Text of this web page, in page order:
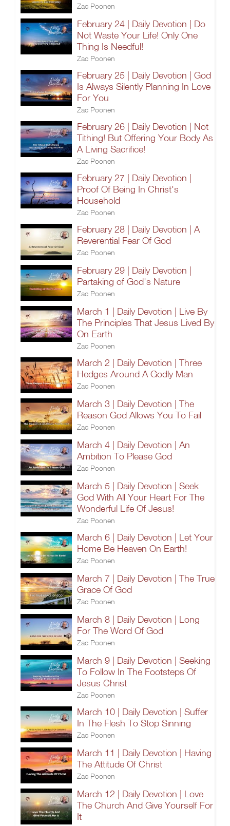
Zac Poonen
February 24 | Daily Devotion | Do
Not Waste Your Life! Only One
Thing Is Needful!
Zac Poonen
February 25 | Daily Devotion | God
Is Always Silently Planning In Love
For You
Zac Poonen
February 26 | Daily Devotion | Not
Tithing! But Offering Your Body As
A Living Sacrifice!
Zac Poonen
February 27 | Daily Devotion |
Proof Of Being In Christ's
Household
Zac Poonen
February 28 | Daily Devotion | A
Reverential Fear Of God
Zac Poonen
February 29 | Daily Devotion |
Partaking of God's Nature
Zac Poonen
March 1 | Daily Devotion | Live By
The Principles That Jesus Lived By
On Earth
Zac Poonen
March 2 | Daily Devotion | Three
Hedges Around A Godly Man
Zac Poonen
March 3 | Daily Devotion | The
Reason God Allows You To Fail
Zac Poonen
March 4 | Daily Devotion | An
Ambition To Please God
Zac Poonen
March 5 | Daily Devotion | Seek
God With All Your Heart For The
Wonderful Life Of Jesus!
Zac Poonen
March 6 | Daily Devotion | Let Your
Home Be Heaven On Earth!
Zac Poonen
March 7 | Daily Devotion | The True
Grace Of God
Zac Poonen
March 8 | Daily Devotion | Long
For The Word Of God
Zac Poonen
March 9 | Daily Devotion | Seeking
To Follow In The Footsteps Of
Jesus Christ
Zac Poonen
March 10 | Daily Devotion | Suffer
In The Flesh To Stop Sinning
Zac Poonen
March 11 | Daily Devotion | Having
The Attitude Of Christ
Zac Poonen
March 12 | Daily Devotion | Love
The Church And Give Yourself For
It